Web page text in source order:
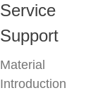
Service
Support
Material
Introduction